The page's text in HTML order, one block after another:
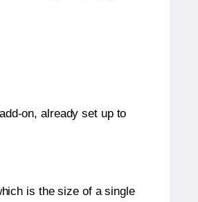
on, already set up to
is the size of a single